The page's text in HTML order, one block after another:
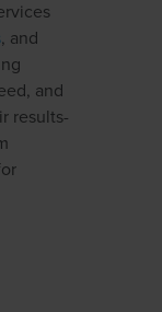
, and
and
results-